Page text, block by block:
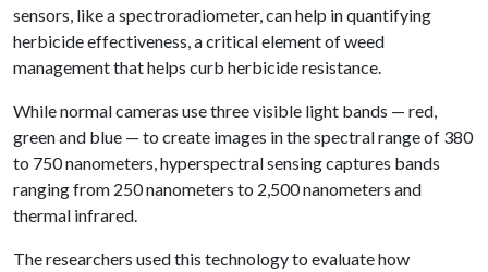
sensors, like a spectroradiometer, can help in quantifying
herbicide effectiveness, a critical element of weed
management that helps curb herbicide resistance.
While normal cameras use three visible light bands — red,
green and blue — to create images in the spectral range of 380
to 750 nanometers, hyperspectral sensing captures bands
ranging from 250 nanometers to 2,500 nanometers and
thermal infrared.
The researchers used this technology to evaluate how